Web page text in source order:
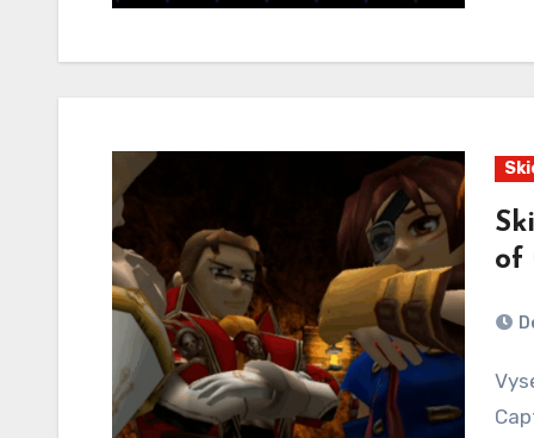
of
Vyse is stranded! But then he gets rescued! Meet